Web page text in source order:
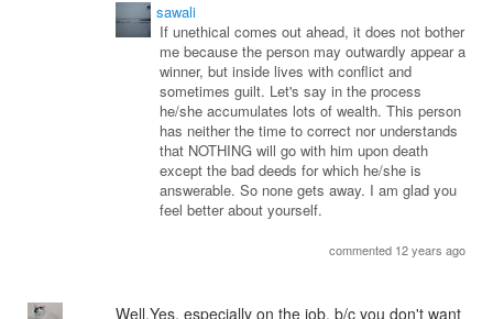
sawali
If unethical comes out ahead, it does not bother
me because the person may outwardly appear a
winner, but inside lives with conflict and
sometimes guilt. Let's say in the process
he/she accumulates lots of wealth. This person
has neither the time to correct nor understands
that NOTHING will go with him upon death
except the bad deeds for which he/she is
answerable. So none gets away. I am glad you
feel better about yourself.
commented 12 years ago
Well,Yes, especially on the job, b/c you don't want